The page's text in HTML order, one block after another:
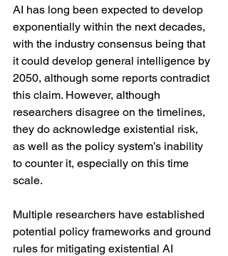
AI has long been expected to develop
exponentially within the next decades,
with the industry consensus being that
it could develop general intelligence by
2050, although some reports contradict
this claim. However, although
researchers disagree on the timelines,
they do acknowledge existential risk,
as well as the policy system’s inability
to counter it, especially on this time
scale.
Multiple researchers have established
potential policy frameworks and ground
rules for mitigating existential AI